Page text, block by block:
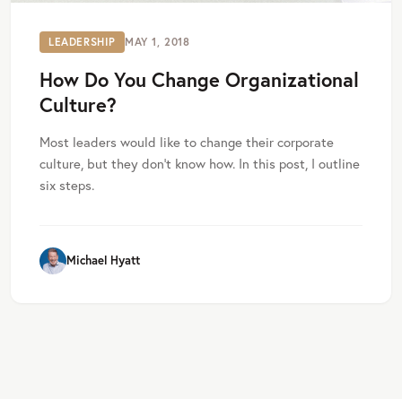
LEADERSHIP MAY 1, 2018
How Do You Change Organizational
Culture?
Most leaders would like to change their corporate
culture, but they don’t know how. In this post, I outline
six steps.
Michael Hyatt